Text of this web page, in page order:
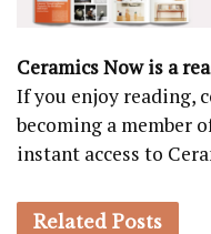
Ceramics Now is a
If you enjoy reading,
becoming a member
instant access to
Related Posts